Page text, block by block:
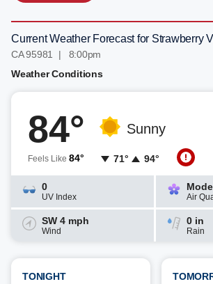
Current Weather Forecast for Strawberry
CA 95981 | 8:00pm
Weather Conditions
84°
Feels Like 84°
Sunny
71° 94°
0
UV Index Air
SW 4 mph
Wind
0 in
Rain
TONIGHT